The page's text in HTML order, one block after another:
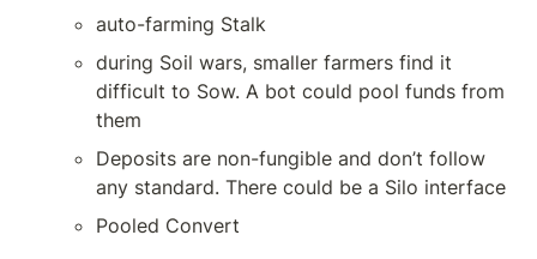
auto-farming Stalk
during Soil wars, smaller farmers find it
difficult to Sow. A bot could pool funds from
them
Deposits are non-fungible and don’t follow
any standard. There could be a Silo interface
Pooled Convert